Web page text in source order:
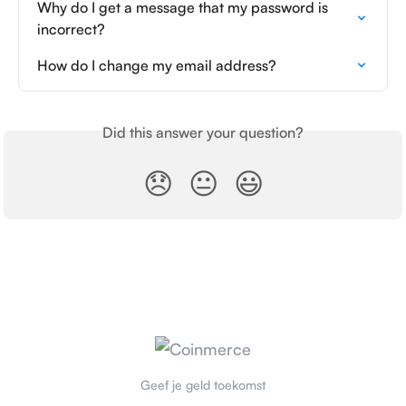
Why do I get a message that my password is
incorrect?
How do I change my email address?
Did this answer your question?
😞 😐 😃
Geef je geld toekomst